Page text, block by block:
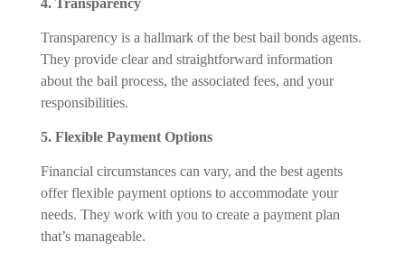
Transparency is a hallmark of the best bail bonds agents.
They provide clear and straightforward information
about the bail process, the associated fees, and your
responsibilities.
5. Flexible Payment Options
Financial circumstances can vary, and the best agents
offer flexible payment options to accommodate your
needs. They work with you to create a payment plan
that’s manageable.